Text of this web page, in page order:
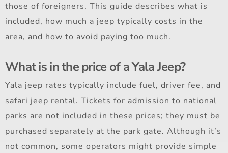
those of foreigners. This guide describes what is
included, how much a jeep typically costs in the
area, and how to avoid paying too much.
What is in the price of a Yala Jeep?
Yala jeep rates typically include fuel, driver fee, and
safari jeep rental. Tickets for admission to national
parks are not included in these prices; they must be
purchased separately at the park gate. Although it’s
not common, some operators might provide simple